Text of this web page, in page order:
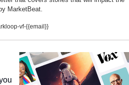
MarketBeat.
vf-{{email}}